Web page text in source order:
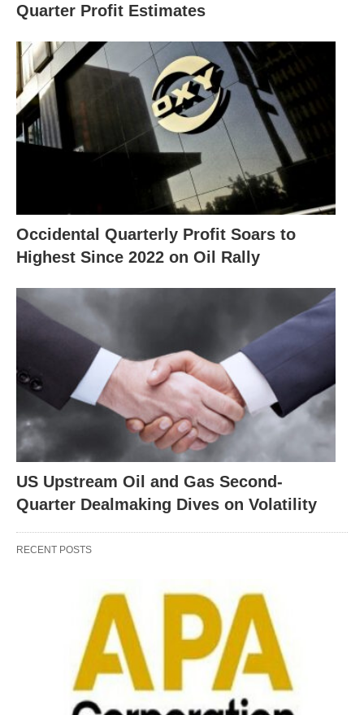
Quarter Profit Estimates
Occidental Quarterly Profit Soars to
Highest Since 2022 on Oil Rally
US Upstream Oil and Gas Second-
Quarter Dealmaking Dives on Volatility
RECENT POSTS